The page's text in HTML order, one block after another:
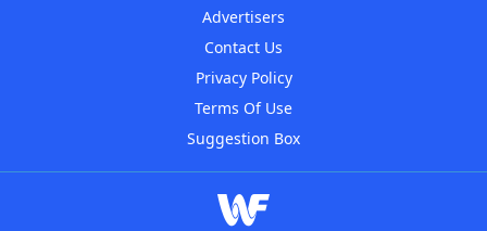
Advertisers
Contact Us
Privacy Policy
Terms Of Use
Suggestion Box